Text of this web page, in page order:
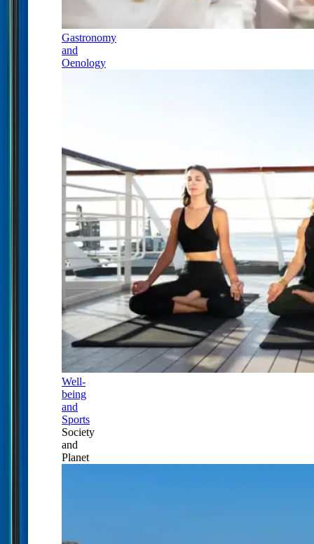
Gastronomy
and
Oenology
Well-
being
and
Sports
Society
and
Planet